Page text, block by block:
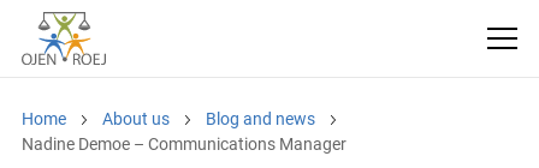
Home About us
Blog and news
Nadine Demoe – Communications Manager